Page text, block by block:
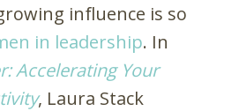
influence is so
in leadership. In
Accelerating Your
, Laura Stack